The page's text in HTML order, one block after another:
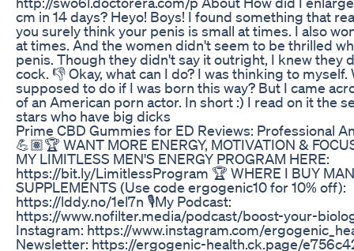
cm in 14 days? Heyo! Boys! I found something that
you surely think your penis is small at times. I also
at times. And the women didn't seem to be thrilled
penis. Though they didn't say it outright, I knew they
cock. 👎 Okay, what can I do? I was thinking to myself.
supposed to do if I was born this way? But I came
of an American porn actor. In short :) I read on it the
stars who have big dicks
Prime CBD Gummies for ED Reviews: Professional
💪🏽🏆 WANT MORE ENERGY, MOTIVATION &
MY LIMITLESS MEN'S ENERGY PROGRAM HERE:
https://bit.ly/LimitlessProgram 🏆 WHERE I BUY
SUPPLEMENTS (Use code ergogenic10 for 10% off):
https://lddy.no/1el7n 🎙My Podcast:
https://www.nofilter.media/podcast/boost-your-
Instagram: https://www.instagram.com/
Newsletter: https://ergogenic-health.ck.page/